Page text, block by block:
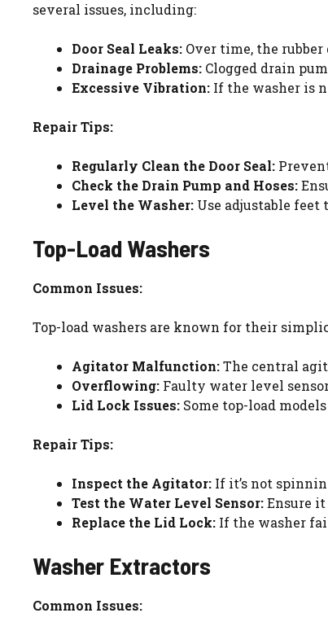
several issues, including:
Door Seal Leaks: Over time, the
Drainage Problems: Clogged drain
Excessive Vibration: If the washer is
Repair Tips:
Regularly Clean the Door Seal:
Check the Drain Pump and Hoses:
Level the Washer: Use adjustable feet
Top-Load Washers
Common Issues:
Top-load washers are known for their
Agitator Malfunction:The central
Overflowing: Faulty water level
Lid Lock Issues: Some top-load
Repair Tips:
Inspect the Agitator: If it’s not
Test the Water Level Sensor:Ensure
Replace the Lid Lock: If the washer
Washer Extractors
Common Issues: